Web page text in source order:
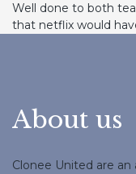
Well done to both
that netflix would
About us
Clonee United are